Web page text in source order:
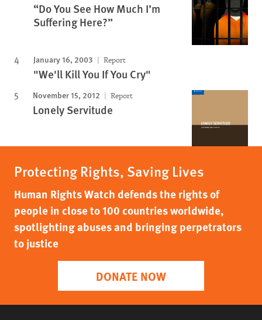
“Do You See How Much I’m
Suffering Here?”
January 16, 2003 Report
"We'll Kill You If You Cry"
November 15, 2012 Report
Lonely Servitude
Protecting Rights, Saving Lives
Human Rights Watch defends the rights of
people in close to 100 countries worldwide,
spotlighting abuses and bringing perpetrators
to justice
DONATE NOW